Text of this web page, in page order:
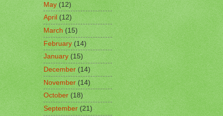
May(12)
April(12)
March(15)
February(14)
January(15)
December(14)
November(14)
October(18)
September(21)